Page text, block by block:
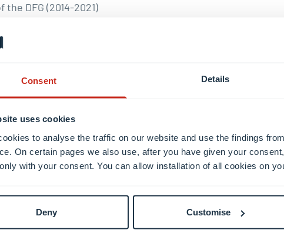
Consent Details
uses cookies
to analyse the traffic on our website and use the findings
On certain pages we also use, after you have given your
with your consent. You can allow installation of all cookies on
Deny Customise
DFG (2014-2021)
Kastler-Prize (award from the Deutsche Physikalische
to physics) for the contributions to the physics of soft